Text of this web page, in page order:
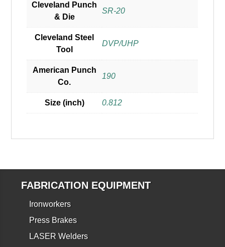
Cleveland Punch
& Die
SR-20
Cleveland Steel
Tool
DVP/UHP
American Punch
Co.
190
Size (inch) 0.812
FABRICATION EQUIPMENT
Ironworkers
Press Brakes
LASER Welders